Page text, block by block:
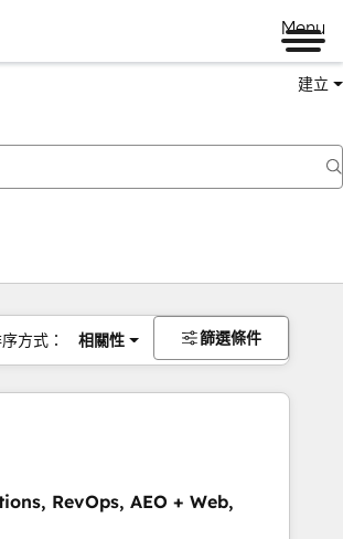
Menu
建立
方式： 相關性 篩選條件
RevOps, AEO + Web,